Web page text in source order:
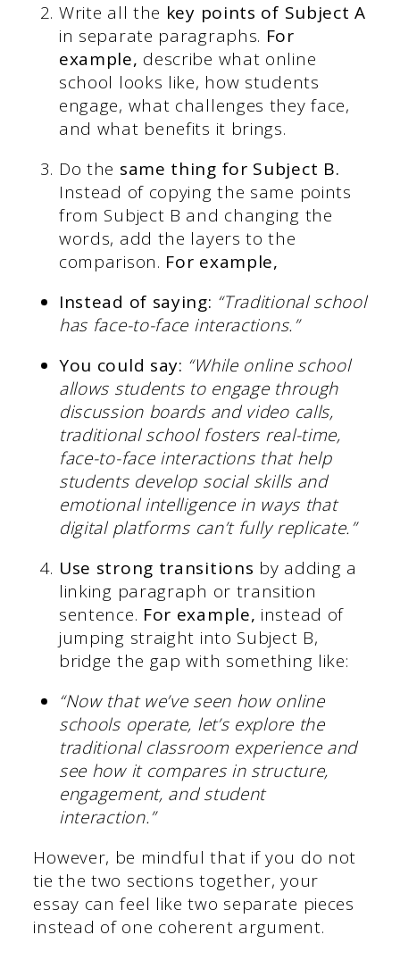
Write all the key points of Subject A
in separate paragraphs. For
example, describe what online
school looks like, how students
engage, what challenges they face,
and what benefits it brings.
Do the same thing for Subject B.
Instead of copying the same points
from Subject B and changing the
words, add the layers to the
comparison. For example,
Instead of saying: “Traditional school
has face-to-face interactions.”
You could say: “While online school
allows students to engage through
discussion boards and video calls,
traditional school fosters real-time,
face-to-face interactions that help
students develop social skills and
emotional intelligence in ways that
digital platforms can’t fully replicate.”
Use strong transitions by adding a
linking paragraph or transition
sentence. For example, instead of
jumping straight into Subject B,
bridge the gap with something like:
“Now that we’ve seen how online
schools operate, let’s explore the
traditional classroom experience and
see how it compares in structure,
engagement, and student
interaction.”
However, be mindful that if you do not
tie the two sections together, your
essay can feel like two separate pieces
instead of one coherent argument.